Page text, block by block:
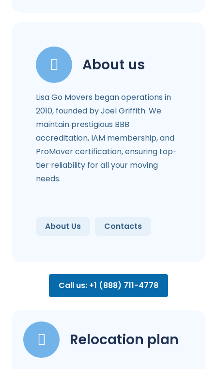
About us
Lisa Go Movers began operations in
2010, founded by Joel Griffith. We
maintain prestigious BBB
accreditation, IAM membership, and
ProMover certification, ensuring top-
tier reliability for all your moving
needs.
About Us Contacts
Call us: +1 (888) 711-4778
Relocation plan